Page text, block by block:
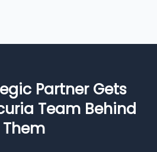
Partner Gets
Team Behind
Them